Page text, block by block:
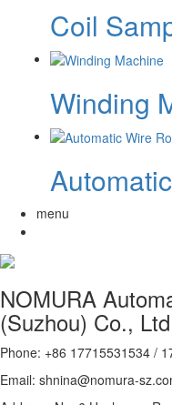
Coil
Winding
menu
NOMURA
(Suzhou) Co., Ltd
Phone: +86 17715531534 /
Email: shnina@nomura-